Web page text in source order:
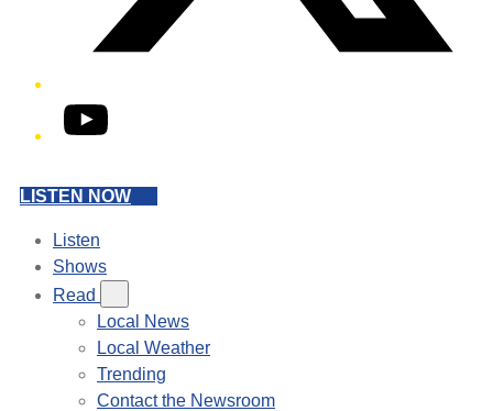
YouTube
LISTEN NOW
Listen
Shows
Read
Local News
Local Weather
Trending
Contact the Newsroom